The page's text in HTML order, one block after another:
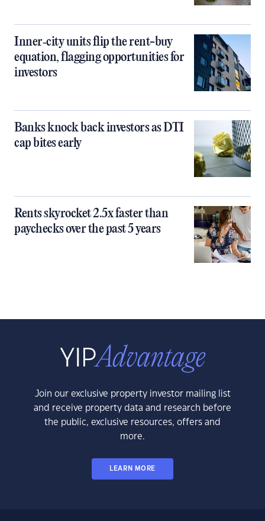
Inner‑city units flip the rent-buy
equation, flagging opportunities for
investors
Banks knock back investors as DTI
cap bites early
Rents skyrocket 2.5x faster than
paychecks over the past 5 years
Join our exclusive property investor mailing list
and receive property data and research before
the public, exclusive resources, offers and
more.
LEARN MORE